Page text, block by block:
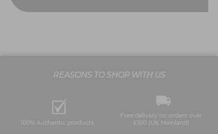
REASONS TO SHOP WITH US
100% Authentic products
Free delivery on orders over
£100 (UK Mainland)